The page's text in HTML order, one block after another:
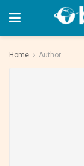
Home Author